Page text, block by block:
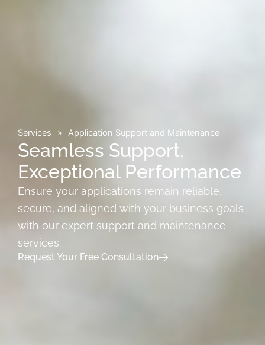
Services » Application Support and Maintenance
Seamless Support,
Exceptional Performance
Ensure your applications remain reliable,
secure, and aligned with your business goals
with our expert support and maintenance
services.
Request Your Free Consultation